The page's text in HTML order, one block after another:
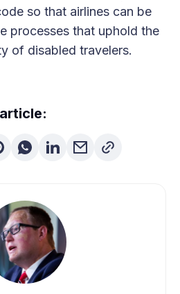
so that airlines can be
processes that uphold the
of disabled travelers.